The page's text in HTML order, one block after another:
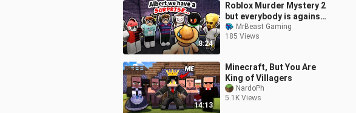
8:24
Roblox Murder Mystery 2
but everybody is against
me…MrBeast Gaming
185 Views
14:13
Minecraft, But You Are
King of Villagers
NardoPh
5.1K Views